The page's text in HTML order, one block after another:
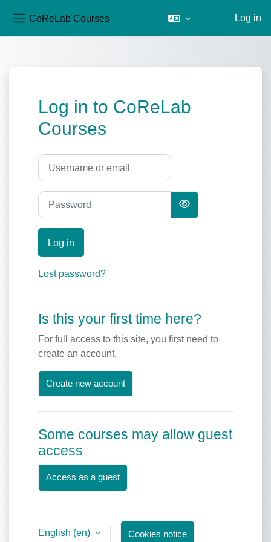
CoReLab Courses Log in
Log in to CoReLab
Courses
Username or email
Password
Log in
Lost password?
Is this your first time here?
For full access to this site, you first need to
create an account.
Create new account
Some courses may allow guest
access
Access as a guest
English ‎(en)‎ Cookies notice